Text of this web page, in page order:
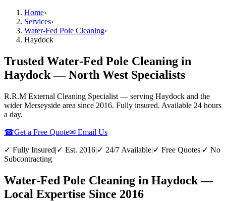
Home›
Services›
Water-Fed Pole Cleaning›
Haydock
Trusted Water-Fed Pole Cleaning in
Haydock — North West Specialists
R.R.M External Cleaning Specialist — serving Haydock and the
wider Merseyside area since 2016. Fully insured. Available 24 hours
a day.
☎Get a Free Quote✉ Email Us
✓ Fully Insured|✓ Est. 2016|✓ 24/7 Available|✓ Free Quotes|✓ No
Subcontracting
Water-Fed Pole Cleaning in Haydock —
Local Expertise Since 2016